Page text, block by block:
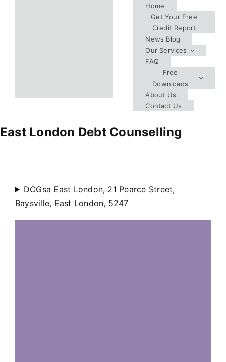
Home
Get Your Free
Credit Report
News Blog
Our Services
FAQ
Free
Downloads
About Us
Contact Us
East London Debt Counselling
DCGsa East London, 21 Pearce Street,
Baysville, East London, 5247